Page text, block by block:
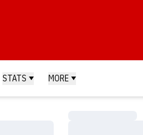
STATS MORE